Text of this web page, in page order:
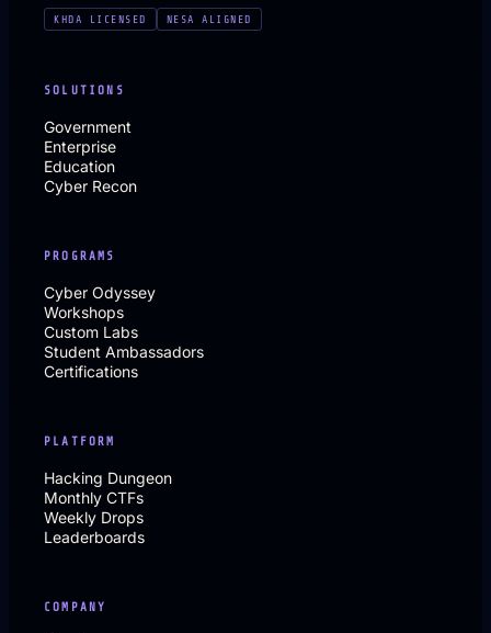
KHDA LICENSED NESA ALIGNED
SOLUTIONS
Government
Enterprise
Education
Cyber Recon
PROGRAMS
Cyber Odyssey
Workshops
Custom Labs
Student Ambassadors
Certifications
PLATFORM
Hacking Dungeon
Monthly CTFs
Weekly Drops
Leaderboards
COMPANY